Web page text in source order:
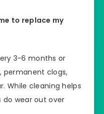
to replace my
3-6 months or
permanent clogs,
While cleaning helps
do wear out over